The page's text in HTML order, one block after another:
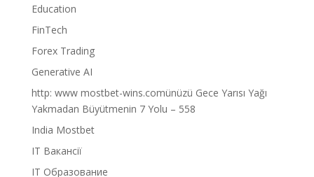
Education
FinTech
Forex Trading
Generative AI
http: www mostbet-wins.comünüzü Gece Yarısı Yağı
Yakmadan Büyütmenin 7 Yolu – 558
India Mostbet
IT Вакансії
IT Образование